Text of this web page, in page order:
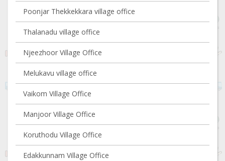
Poonjar Thekkekkara village office
Thalanadu village office
Njeezhoor Village Office
Melukavu village office
Vaikom Village Office
Manjoor Village Office
Koruthodu Village Office
Edakkunnam Village Office